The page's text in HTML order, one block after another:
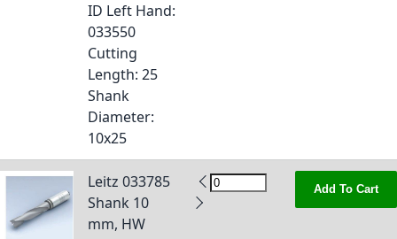
ID Left Hand:
033550
Cutting
Length: 25
Shank
Diameter:
10x25
Leitz 033785
Shank 10
mm, HW
Add To Cart